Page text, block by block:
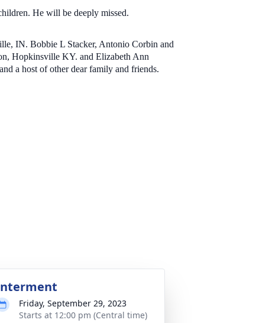
He will be deeply missed.
IN. Bobbie L Stacker, Antonio Corbin and
Hopkinsville KY. and Elizabeth Ann
a host of other dear family and friends.
Friday, September 29, 2023
Starts at 12:00 pm (Central time)